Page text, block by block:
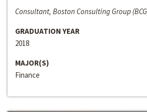
Consultant, Boston Consulting Group
GRADUATION YEAR
2018
MAJOR(S)
Finance